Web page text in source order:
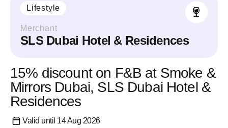
Lifestyle
Merchant
SLS Dubai Hotel & Residences
15% discount on F&B at Smoke &
Mirrors Dubai, SLS Dubai Hotel &
Residences
Valid until 14 Aug 2026